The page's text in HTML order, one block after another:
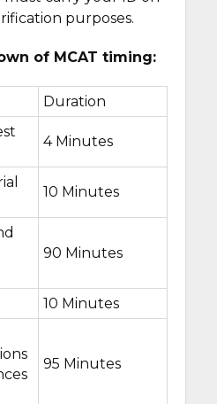
purposes.
of MCAT timing:
Duration
4 Minutes
10 Minutes
90 Minutes
10 Minutes
95 Minutes